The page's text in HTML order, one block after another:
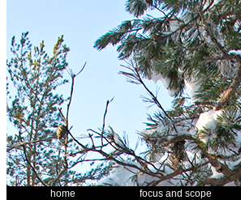
home focus and scope